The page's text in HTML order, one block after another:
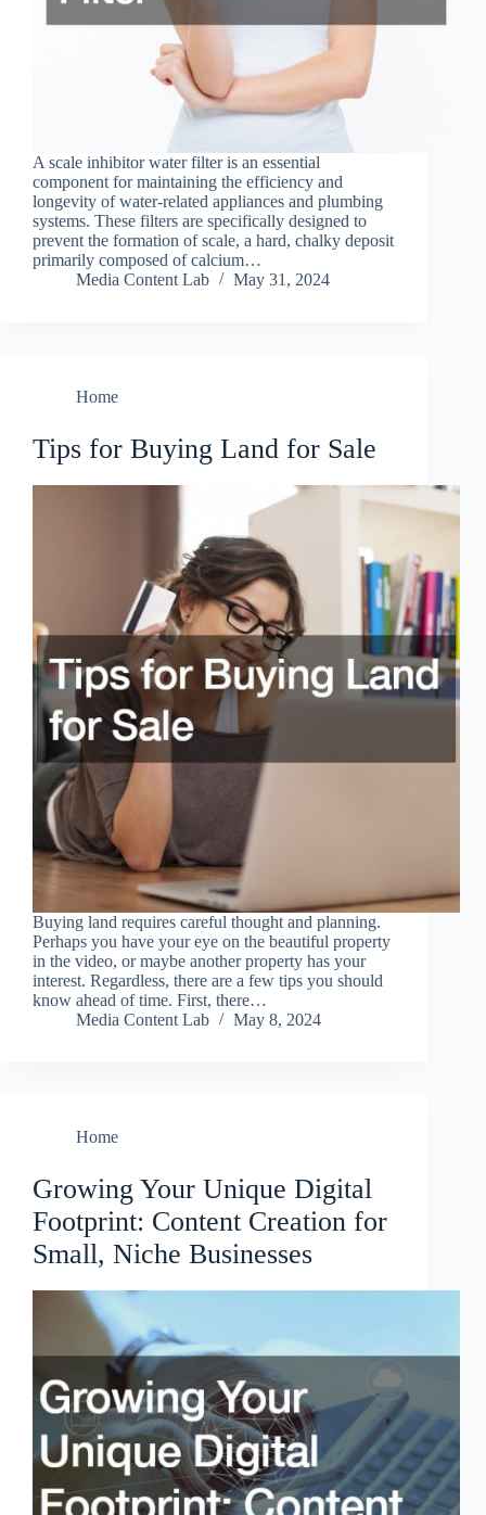
A scale inhibitor water filter is an essential
component for maintaining the efficiency and
longevity of water-related appliances and plumbing
systems. These filters are specifically designed to
prevent the formation of scale, a hard, chalky deposit
primarily composed of calcium…
Media Content Lab
May 31, 2024
Home
Tips for Buying Land for Sale
Buying land requires careful thought and planning.
Perhaps you have your eye on the beautiful property
in the video, or maybe another property has your
interest. Regardless, there are a few tips you should
know ahead of time. First, there…
Media Content Lab
May 8, 2024
Home
Growing Your Unique Digital
Footprint: Content Creation for
Small, Niche Businesses